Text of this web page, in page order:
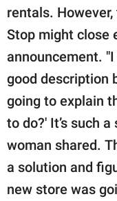
rentals.
Stop might close
announcement.
good description
going to explain
to do?' It’s such
woman shared.
a solution and
new store was